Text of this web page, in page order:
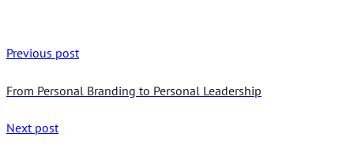
Previous post
From Personal Branding to Personal Leadership
Next post